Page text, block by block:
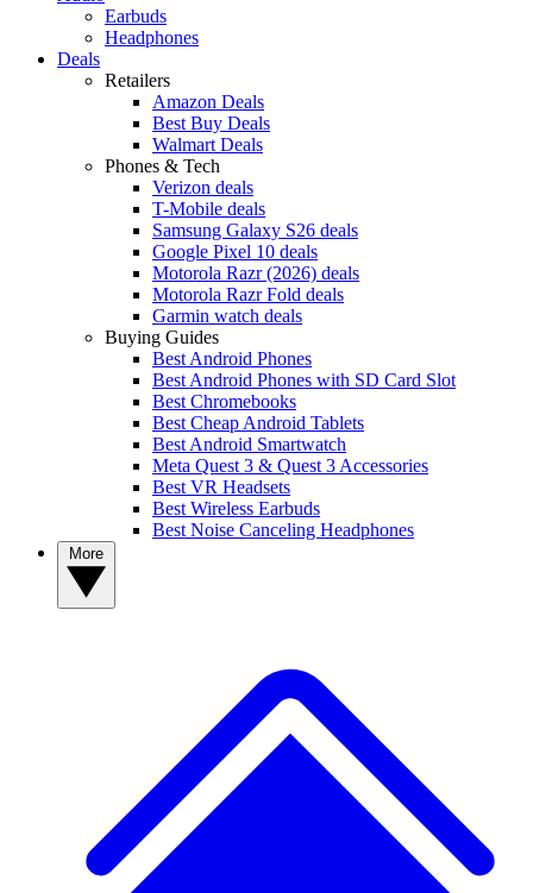
Earbuds
Headphones
Deals
Retailers
Amazon Deals
Best Buy Deals
Walmart Deals
Phones & Tech
Verizon deals
T-Mobile deals
Samsung Galaxy S26 deals
Google Pixel 10 deals
Motorola Razr (2026) deals
Motorola Razr Fold deals
Garmin watch deals
Buying Guides
Best Android Phones
Best Android Phones with SD Card Slot
Best Chromebooks
Best Cheap Android Tablets
Best Android Smartwatch
Meta Quest 3 & Quest 3 Accessories
Best VR Headsets
Best Wireless Earbuds
Best Noise Canceling Headphones